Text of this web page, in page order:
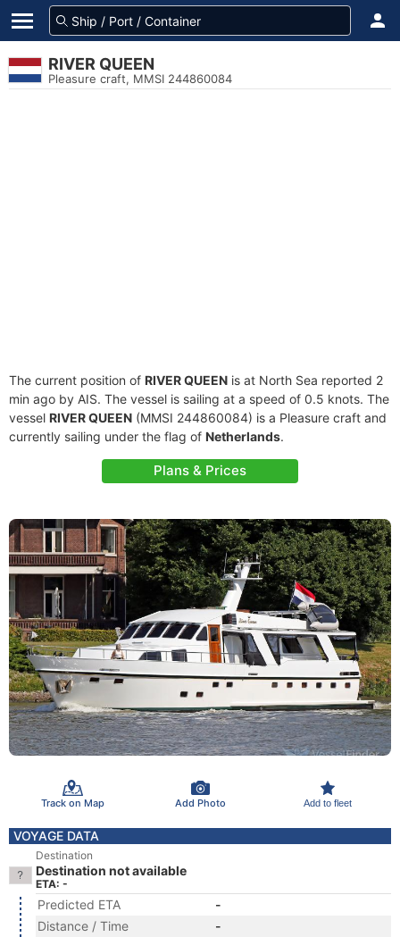
RIVER QUEEN
Pleasure craft, MMSI 244860084
The current position of RIVER QUEEN is at North Sea reported 2
min ago by AIS. The vessel is sailing at a speed of 0.5 knots. The
vessel RIVER QUEEN (MMSI 244860084) is a Pleasure craft and
currently sailing under the flag of Netherlands.
Plans & Prices
Track on Map Add Photo Add to fleet
VOYAGE DATA
Destination
Destination not available
ETA: -
Predicted ETA
-
Distance / Time
-